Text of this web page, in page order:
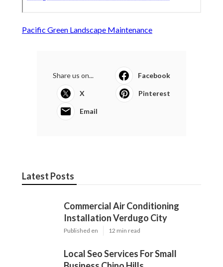
Pacific Green Landscape Maintenance
Share us on... Facebook
X Pinterest
Email
Latest Posts
Commercial Air Conditioning
Installation Verdugo City
Published en 12 min read
Local Seo Services For Small